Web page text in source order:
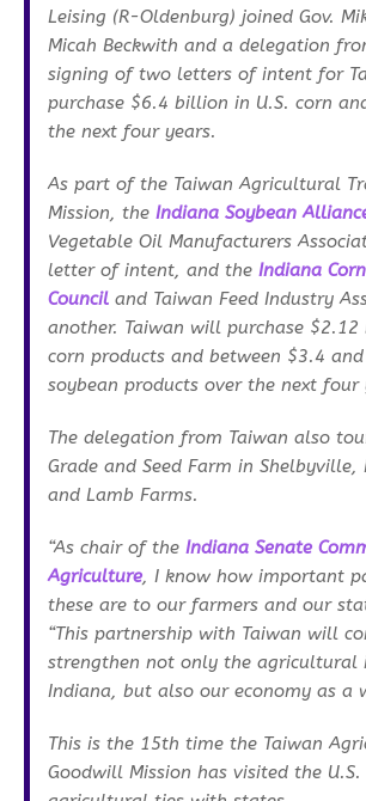
Leising (R-Oldenburg) joined Gov.
Micah Beckwith and a delegation
signing of two letters of intent for
purchase $6.4 billion in U.S. corn
the next four years.
As part of the Taiwan Agricultural
Mission, the Indiana Soybean
Vegetable Oil Manufacturers
letter of intent, and the Indiana
Council and Taiwan Feed Industry
another. Taiwan will purchase $2.12
corn products and between $3.4
soybean products over the next four
The delegation from Taiwan also
Grade and Seed Farm in Shelbyville,
and Lamb Farms.
“As chair of the Indiana Senate
Agriculture , I know how important
these are to our farmers and our
“This partnership with Taiwan will
strengthen not only the agricultural
Indiana, but also our economy as a
This is the 15th time the Taiwan
Goodwill Mission has visited the